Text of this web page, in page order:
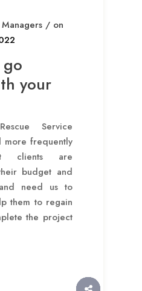
/ on
your
Service
more frequently
clients are
budget and
need us to
them to regain
the project